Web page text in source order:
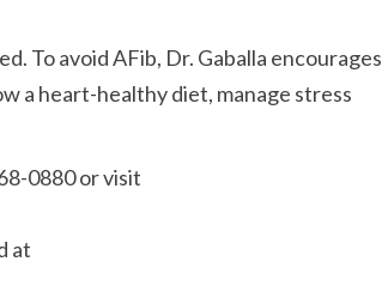
To avoid AFib, Dr. Gaballa encourages
a heart-healthy diet, manage stress
0880 or visit
at